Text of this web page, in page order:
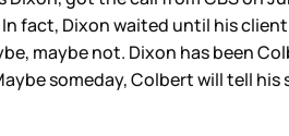
fact, Dixon waited until his
maybe not. Dixon has been
someday, Colbert will tell his